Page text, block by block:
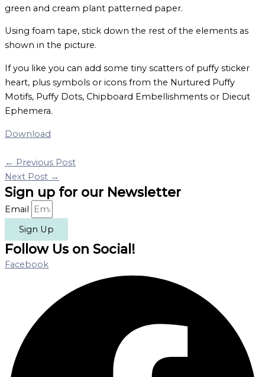
green and cream plant patterned paper.
Using foam tape, stick down the rest of the elements as
shown in the picture.
If you like you can add some tiny scatters of puffy sticker
heart, plus symbols or icons from the Nurtured Puffy
Motifs, Puffy Dots, Chipboard Embellishments or Diecut
Ephemera.
Download
← Previous Post
Next Post →
Sign up for our Newsletter
Email
Sign Up
Follow Us on Social!
Facebook